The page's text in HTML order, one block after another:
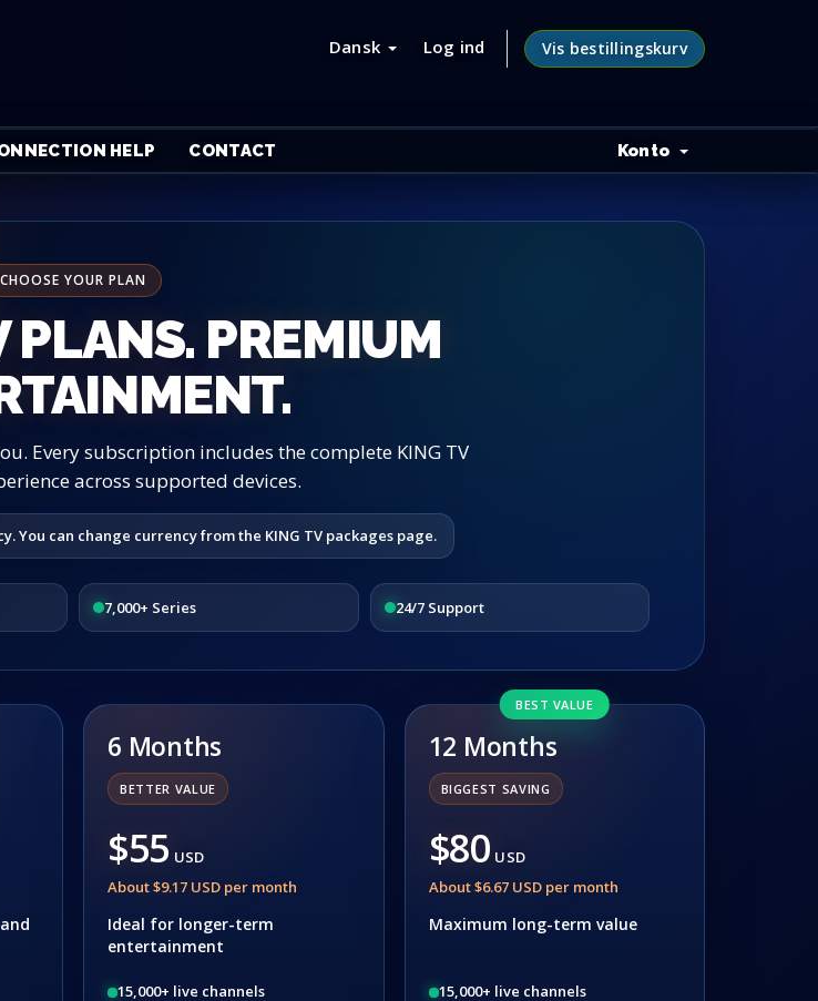
Dansk Log ind Vis bestillingskurv
HELP CONTACT Konto
CHOOSE YOUR PLAN
PLANS. PREMIUM
Every subscription includes the complete KING TV
across supported devices.
You can change currency from the KING TV packages page.
7,000+ Series 24/7 Support
6 Months
BETTER VALUE
$55 USD
About $9.17 USD per month
Ideal for longer-term
entertainment
15,000+ live channels
BEST VALUE
12 Months
BIGGEST SAVING
$80 USD
About $6.67 USD per month
Maximum long-term value
15,000+ live channels